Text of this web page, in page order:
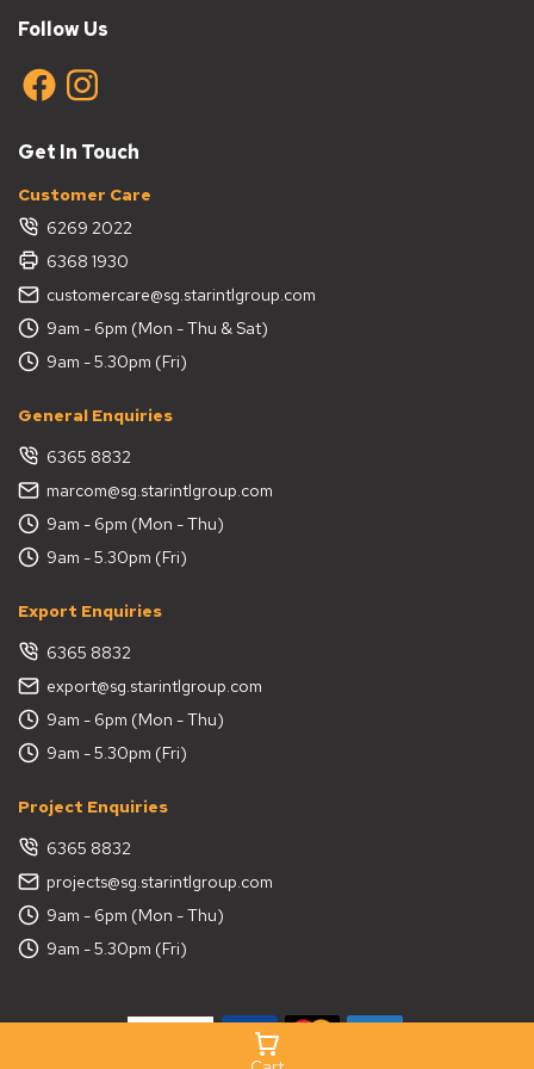
Follow Us
Get In Touch
Customer Care
6269 2022
6368 1930
customercare@sg.starintlgroup.com
9am - 6pm (Mon - Thu & Sat)
9am - 5.30pm (Fri)
General Enquiries
6365 8832
marcom@sg.starintlgroup.com
9am - 6pm (Mon - Thu)
9am - 5.30pm (Fri)
Export Enquiries
6365 8832
export@sg.starintlgroup.com
9am - 6pm (Mon - Thu)
9am - 5.30pm (Fri)
Project Enquiries
6365 8832
projects@sg.starintlgroup.com
9am - 6pm (Mon - Thu)
9am - 5.30pm (Fri)